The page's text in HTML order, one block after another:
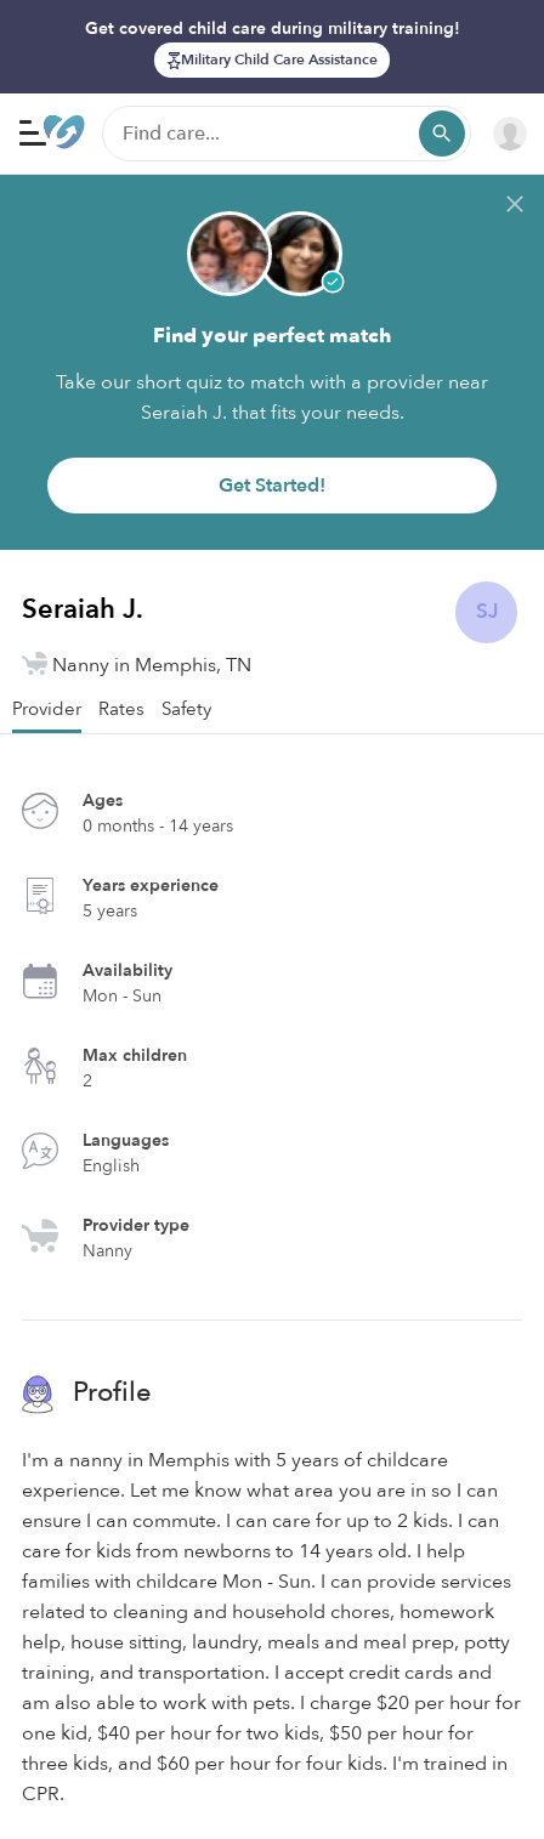
Get covered child care during military training!
Military Child Care Assistance
Find your perfect match
Take our short quiz to match with a provider near
Seraiah J. that fits your needs.
Get Started!
SJ
Seraiah J.
Nanny in Memphis, TN
Provider Rates Safety
Ages
0 months - 14 years
Years experience
5 years
Availability
Mon - Sun
Max children
2
Languages
English
Provider type
Nanny
Profile
I'm a nanny in Memphis with 5 years of childcare
experience. Let me know what area you are in so I can
ensure I can commute. I can care for up to 2 kids. I can
care for kids from newborns to 14 years old. I help
families with childcare Mon - Sun. I can provide services
related to cleaning and household chores, homework
help, house sitting, laundry, meals and meal prep, potty
training, and transportation. I accept credit cards and
am also able to work with pets. I charge $20 per hour for
one kid, $40 per hour for two kids, $50 per hour for
three kids, and $60 per hour for four kids. I'm trained in
CPR.